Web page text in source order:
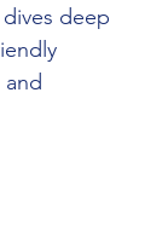
deep